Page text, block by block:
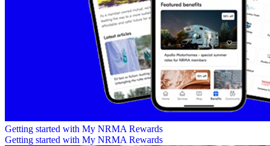
Getting started with My NRMA Rewards
Getting started with My NRMA Rewards